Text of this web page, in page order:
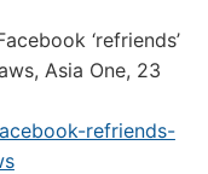
‘refriends’
Asia One, 23
refriends-